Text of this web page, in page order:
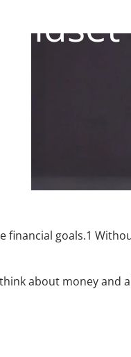
goals.1
about money